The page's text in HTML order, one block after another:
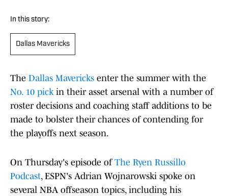
In this story:
Dallas Mavericks
The Dallas Mavericks enter the summer with the
No. 10 pickin their asset arsenal with a number of
roster decisions and coaching staff additions to be
made to bolster their chances of contending for
the playoffs next season.
On Thursday's episode of The Ryen Russillo
Podcast, ESPN's Adrian Wojnarowski spoke on
several NBA offseason topics, including his